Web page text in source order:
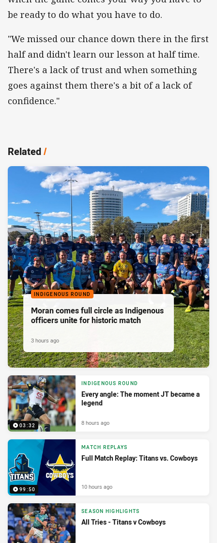
be ready to do what you have to do.
"We missed our chance down there in the first
half and didn't learn our lesson at half time.
There's a lack of trust and when something
goes against them there's a bit of a lack of
confidence."
Related/
INDIGENOUS ROUND
Moran comes full circle as Indigenous
officers unite for historic match
3 hours ago
03:32
INDIGENOUS ROUND
Every angle: The moment JT became a
legend
8 hours ago
99:50
MATCH REPLAYS
Full Match Replay: Titans vs. Cowboys
10 hours ago
SEASON HIGHLIGHTS
All Tries - Titans v Cowboys